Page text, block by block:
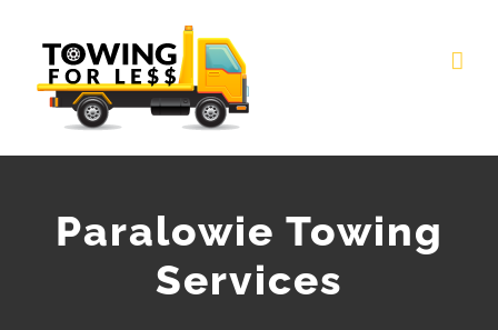
content
Paralowie Towing
Services